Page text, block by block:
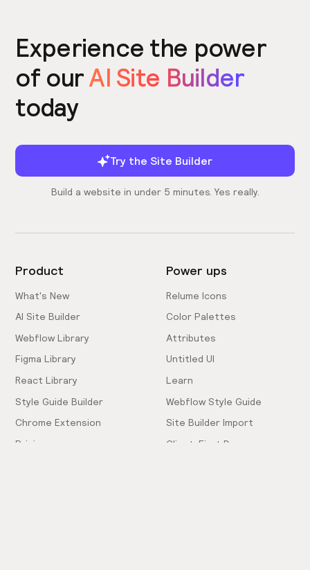
Experience the power
of ourAI Site Builder
today
Try the Site Builder
Build a website in under 5 minutes. Yes really.
Product
What's New
AI Site Builder
Webflow Library
Figma Library
React Library
Style Guide Builder
Chrome Extension
Pricing
Power ups
Relume Icons
Color Palettes
Attributes
Untitled UI
Learn
Webflow Style Guide
Site Builder Import
Client-First Docs